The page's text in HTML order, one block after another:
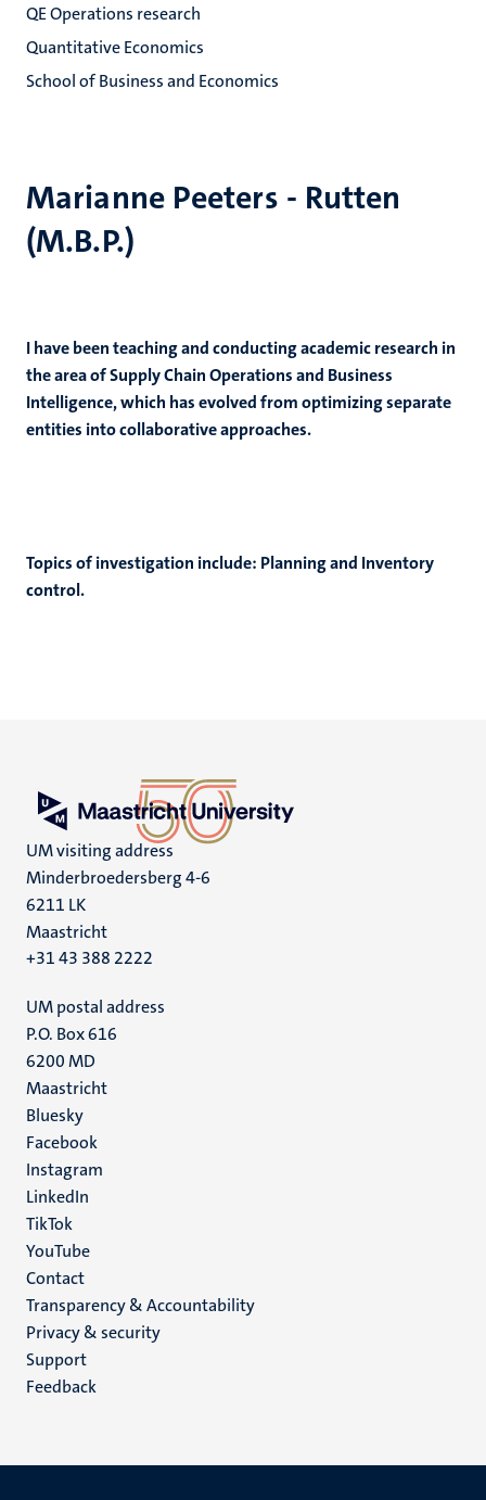
Marianne Peeters - Rutten
(M.B.P.)
I have been teaching and conducting academic research in
the area of Supply Chain Operations and Business
Intelligence, which has evolved from optimizing separate
entities into collaborative approaches.
Topics of investigation include: Planning and Inventory
control.
QE Operations research
Quantitative Economics
School of Business and Economics
UM visiting address
Minderbroedersberg 4-6
6211 LK
Maastricht
+31 43 388 2222
UM postal address
P.O. Box 616
6200 MD
Maastricht
Social
media
Bluesky
Facebook
Instagram
LinkedIn
TikTok
YouTube
Menu
footer
(EN)
Contact
Transparency & Accountability
Privacy & security
Support
Feedback